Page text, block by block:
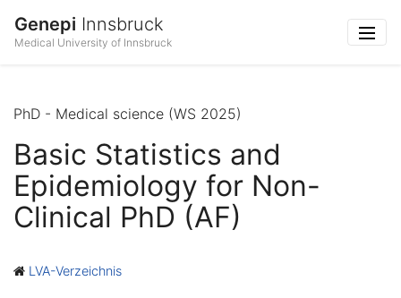
Genepi Innsbruck
Medical University of Innsbruck
PhD - Medical science (WS 2025)
Basic Statistics and
Epidemiology for Non-
Clinical PhD (AF)
LVA-Verzeichnis